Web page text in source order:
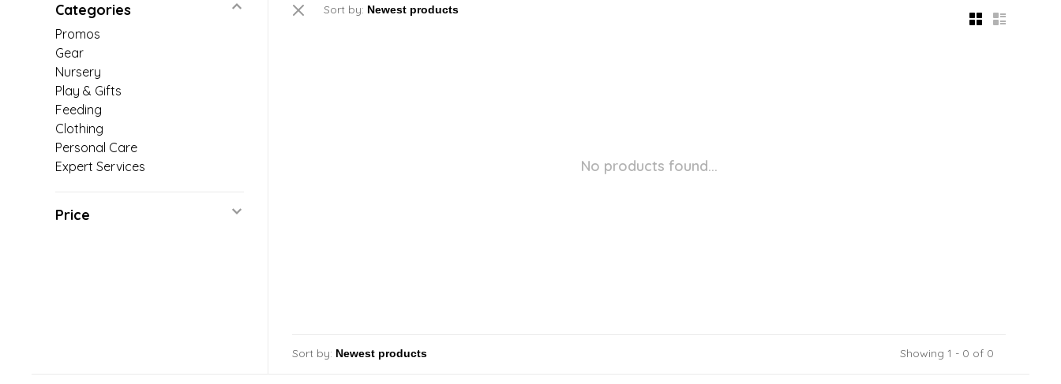
Categories
Promos
Gear
Nursery
Play & Gifts
Feeding
Clothing
Personal Care
Expert Services
Price
Sort by:
No products found...
Sort by: Showing 1 - 0 of 0